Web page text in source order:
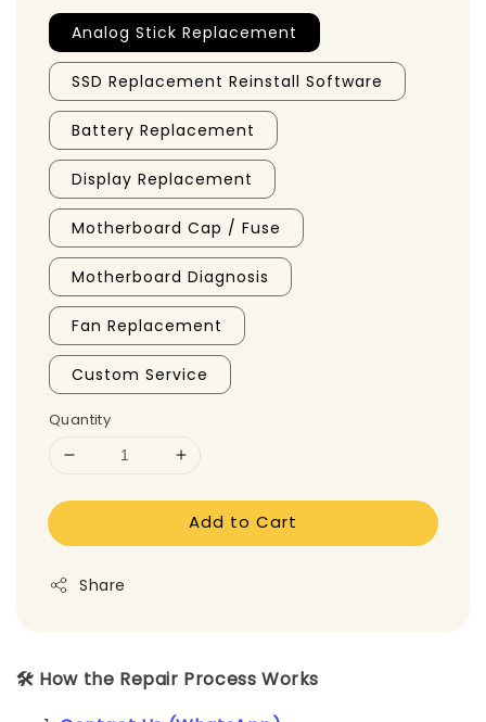
Analog Stick Replacement
SSD Replacement Reinstall Software
Battery Replacement
Display Replacement
Motherboard Cap / Fuse
Motherboard Diagnosis
Fan Replacement
Custom Service
Quantity
Add to Cart
Share
🛠️ How the Repair Process Works